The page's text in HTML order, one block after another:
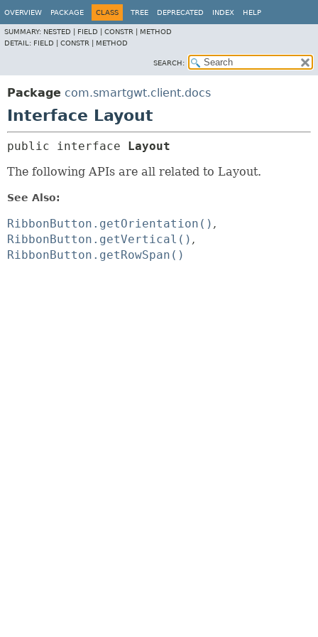
OVERVIEW PACKAGE CLASS TREE DEPRECATED INDEX HELP
SUMMARY: NESTED | FIELD | CONSTR | METHOD
DETAIL: FIELD | CONSTR | METHOD
SEARCH:
Package com.smartgwt.client.docs
Interface Layout
public interface Layout
The following APIs are all related to Layout.
See Also:
RibbonButton.getOrientation()
RibbonButton.getVertical()
RibbonButton.getRowSpan()